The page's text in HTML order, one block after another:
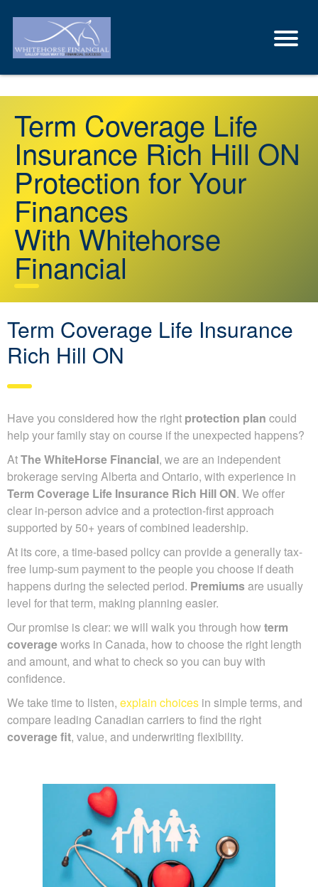
Term Coverage Life
Insurance Rich Hill ON
Protection for Your
Finances
With Whitehorse
Financial
Term Coverage Life Insurance
Rich Hill ON
Have you considered how the right protection plan could
help your family stay on course if the unexpected happens?
AtThe WhiteHorse Financial, we are an independent
brokerage serving Alberta and Ontario, with experience in
Term Coverage Life Insurance Rich Hill ON. We offer
clear in-person advice and a protection-first approach
supported by 50+ years of combined leadership.
At its core, a time-based policy can provide a generally tax-
free lump-sum payment to the people you choose if death
happens during the selected period. Premiumsare usually
level for that term, making planning easier.
Our promise is clear: we will walk you through how term
coverageworks in Canada, how to choose the right length
and amount, and what to check so you can buy with
confidence.
We take time to listen, explain choices in simple terms, and
compare leading Canadian carriers to find the right
coverage fit, value, and underwriting flexibility.